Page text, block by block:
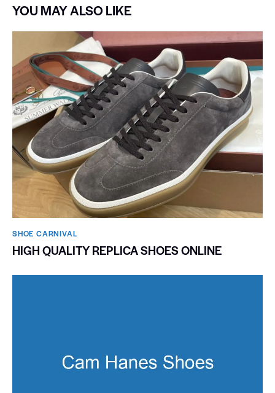
YOU MAY ALSO LIKE
SHOE CARNIVAL​
HIGH QUALITY REPLICA SHOES ONLINE